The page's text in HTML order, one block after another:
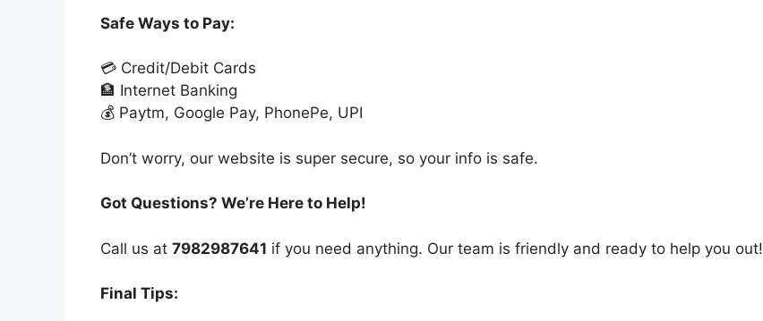
Safe Ways to Pay:
💳 Credit/Debit Cards
🏦 Internet Banking
💰 Paytm, Google Pay, PhonePe, UPI
Don’t worry, our website is super secure, so your info is safe.
Got Questions? We’re Here to Help!
Call us at 7982987641 if you need anything. Our team is friendly and ready to help you out!
Final Tips: